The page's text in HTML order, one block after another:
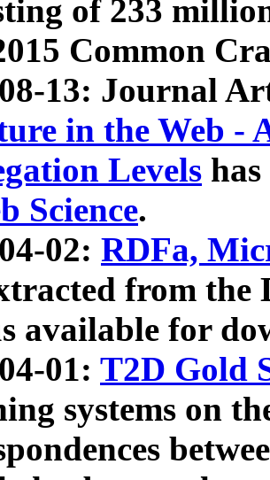
of 233
Common
13: Journal
in the Web -
Levels
Science.
02: RDFa,
from the
available for
01: T2D Gold
systems on